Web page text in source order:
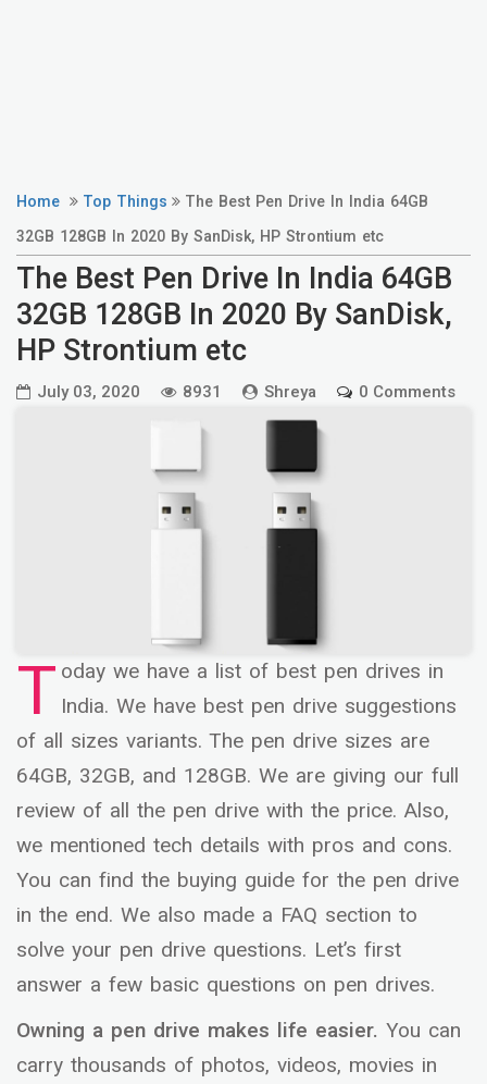
Home Top Things
The Best Pen Drive In India 64GB
32GB 128GB In 2020 By SanDisk, HP Strontium etc
The Best Pen Drive In India 64GB
32GB 128GB In 2020 By SanDisk,
HP Strontium etc
July 03, 2020 8931 Shreya 0 Comments
T oday we have a list of best pen drives in
India. We have best pen drive suggestions
of all sizes variants. The pen drive sizes are
64GB, 32GB, and 128GB. We are giving our full
review of all the pen drive with the price. Also,
we mentioned tech details with pros and cons.
You can find the buying guide for the pen drive
in the end. We also made a FAQ section to
solve your pen drive questions. Let’s first
answer a few basic questions on pen drives.
Owning a pen drive makes life easier. You can
carry thousands of photos, videos, movies in